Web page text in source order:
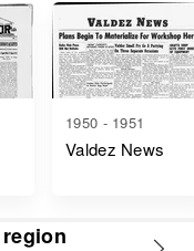
1950 - 1951
Valdez News